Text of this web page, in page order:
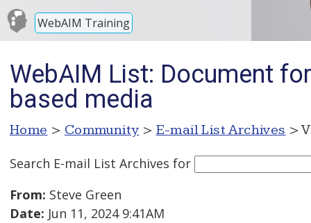
WebAIM Training
WebAIM List: Document
based media
Home > Community > E-mail List Archives >
Search E-mail List Archives for
From: Steve Green
Date: Jun 11, 2024 9:41AM